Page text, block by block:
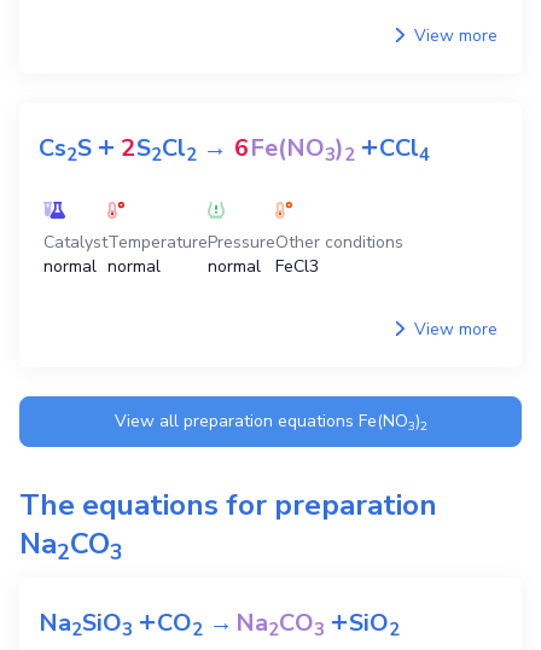
View more
Cs2S + 2S2Cl2 → 6Fe(NO3)2 +CCl4
Catalyst
normal
Temperature
normal
Pressure
normal
Other conditions
FeCl3
View more
View all preparation equations Fe(NO3)2
The equations for preparation
Na2CO3
Na2SiO3 +CO2 →Na2CO3 +SiO2